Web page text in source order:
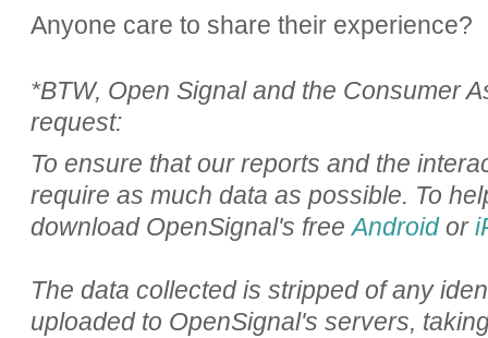
Anyone care to share their experience?
*BTW, Open Signal and the Consumer
request:
To ensure that our reports and the
require as much data as possible. To
download OpenSignal's freeAndroidor
The data collected is stripped of any
uploaded to OpenSignal's servers,